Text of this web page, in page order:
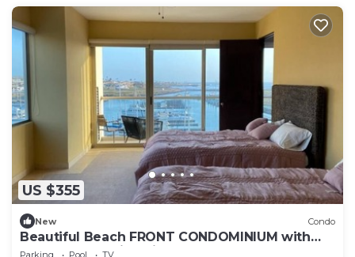
US $355
New Condo
Beautiful Beach FRONT CONDOMINIUM with
the most amazing views of the ocean